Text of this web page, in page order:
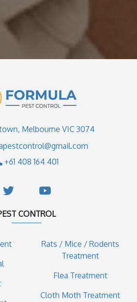
Melbourne VIC 3074
+61 408 164 401
CONTROL
Rats / Mice / Rodents
Treatment
Flea Treatment
Cloth Moth Treatment